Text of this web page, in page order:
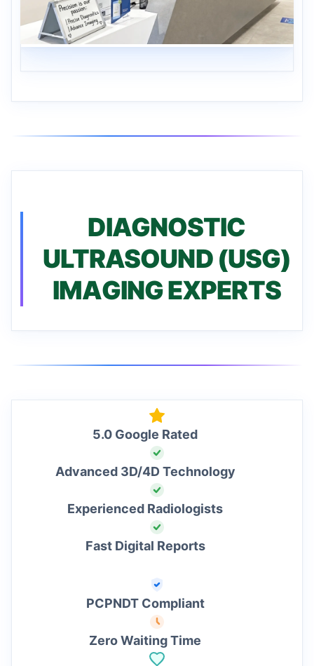
DIAGNOSTIC
ULTRASOUND (USG)
IMAGING EXPERTS
5.0 Google Rated
Advanced 3D/4D Technology
Experienced Radiologists
Fast Digital Reports
PCPNDT Compliant
Zero Waiting Time